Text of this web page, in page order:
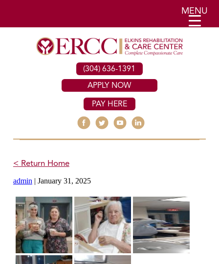
(304) 636-1391
APPLY NOW
PAY HERE
< Return Home
admin | January 31, 2025
MENU